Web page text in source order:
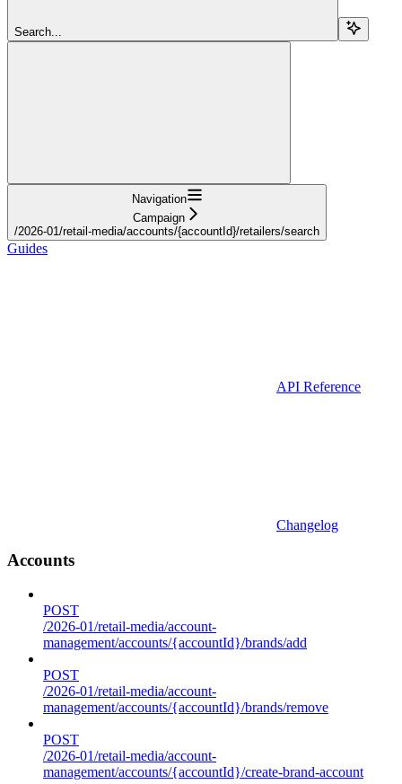
Search...
Navigation
Campaign
/2026-01/retail-media/accounts/{accountId}/retailers/search
Guides
API Reference
Changelog
Accounts
POST
/2026-01/retail-media/account-
management/accounts/{accountId}/brands/add
POST
/2026-01/retail-media/account-
management/accounts/{accountId}/brands/remove
POST
/2026-01/retail-media/account-
management/accounts/{accountId}/create-brand-account